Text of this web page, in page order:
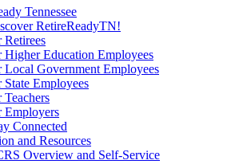
Tennessee
RetireReadyTN!
Retirees
Higher Education Employees
Local Government Employees
State Employees
Teachers
Employers
Connected
and Resources
Overview and Self-Service